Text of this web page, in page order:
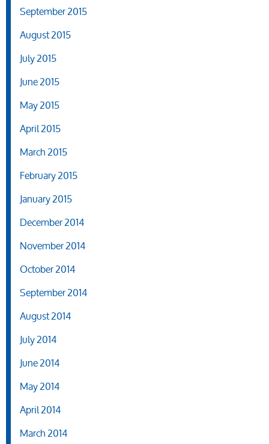
September 2015
August 2015
July 2015
June 2015
May 2015
April 2015
March 2015
February 2015
January 2015
December 2014
November 2014
October 2014
September 2014
August 2014
July 2014
June 2014
May 2014
April 2014
March 2014